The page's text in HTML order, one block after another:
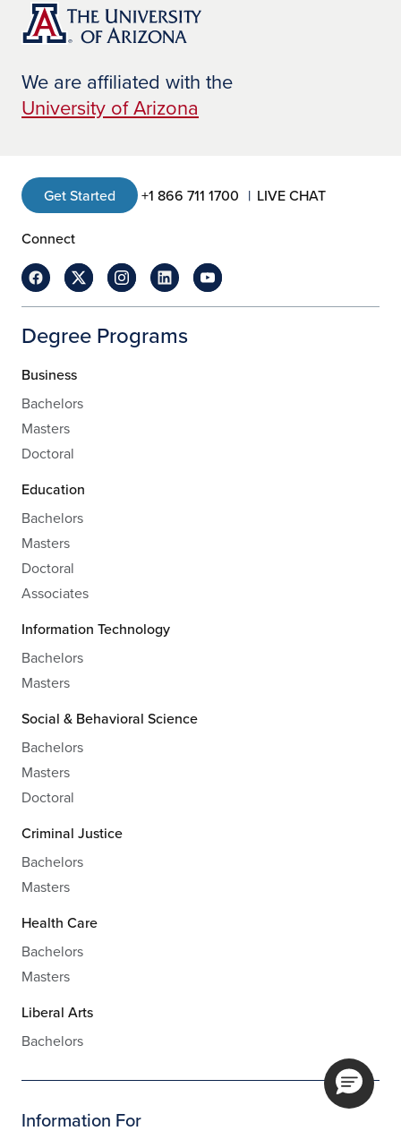
We are affiliated with the
University of Arizona
Get Started +1 866 711 1700 LIVE CHAT
Connect
Degree Programs
Business
Bachelors
Masters
Doctoral
Education
Bachelors
Masters
Doctoral
Associates
Information Technology
Bachelors
Masters
Social & Behavioral Science
Bachelors
Masters
Doctoral
Criminal Justice
Bachelors
Masters
Health Care
Bachelors
Masters
Liberal Arts
Bachelors
Information For